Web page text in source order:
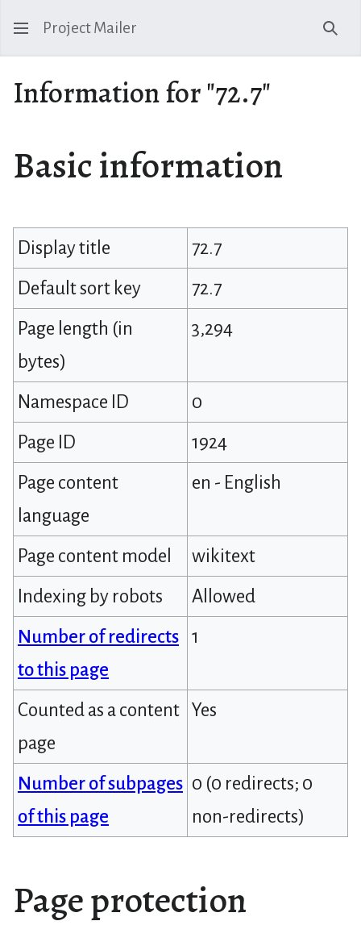
Project Mailer
Information for "72.7"
Basic information
Display title
72.7
Default sort key
72.7
Page length (in
bytes)
3,294
Namespace ID
0
Page ID
1924
Page content
language
en - English
Page content model
wikitext
Indexing by robots
Allowed
Number of redirects
to this page
1
Counted as a content
page
Yes
Number of subpages
of this page
0 (0 redirects; 0
non-redirects)
Page protection